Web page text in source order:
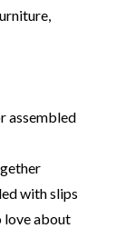
assembled
with slips
love about